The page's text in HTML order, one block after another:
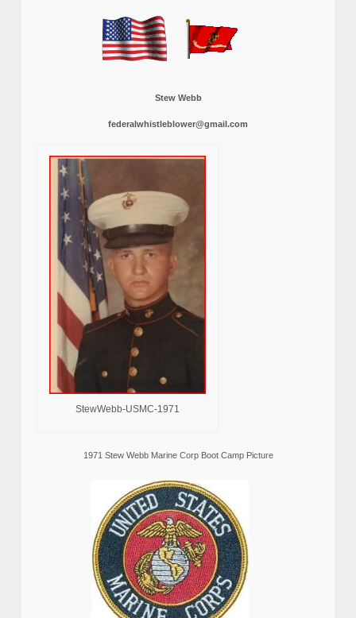
Stew Webb
federalwhistleblower@gmail.com
StewWebb-USMC-1971
1971 Stew Webb Marine Corp Boot Camp Picture